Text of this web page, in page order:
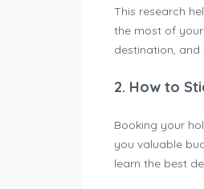
This research
the most of
destination,
2. How to
Booking your
you valuable
learn the best